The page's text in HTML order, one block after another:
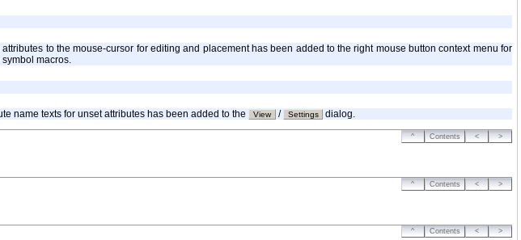
to the mouse-cursor for editing and placement has been added to the right mouse button context menu for
macros.
name texts for unset attributes has been added to the View / Settings dialog.
^ Contents < >
^ Contents < >
^ Contents < >